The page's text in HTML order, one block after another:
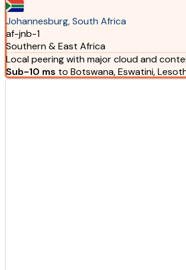
Johannesburg, South Africa
af-jnb-1
Southern & East Africa
Local peering with major cloud and
Sub-10 ms to Botswana, Eswatini,